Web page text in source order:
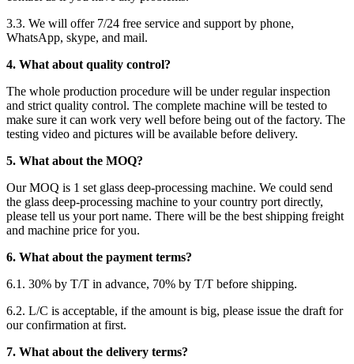
3.3. We will offer 7/24 free service and support by phone,
WhatsApp, skype, and mail.
4. What about quality control?
The whole production procedure will be under regular inspection
and strict quality control. The complete machine will be tested to
make sure it can work very well before being out of the factory. The
testing video and pictures will be available before delivery.
5. What about the MOQ?
Our MOQ is 1 set glass deep-processing machine. We could send
the glass deep-processing machine to your country port directly,
please tell us your port name. There will be the best shipping freight
and machine price for you.
6. What about the payment terms?
6.1. 30% by T/T in advance, 70% by T/T before shipping.
6.2. L/C is acceptable, if the amount is big, please issue the draft for
our confirmation at first.
7. What about the delivery terms?